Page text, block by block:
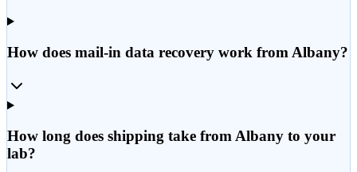
How does mail-in data recovery work from Albany?
How long does shipping take from Albany to your
lab?